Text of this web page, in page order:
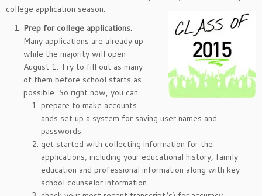
college application season.
Prep for college applications.
Many applications are already up
while the majority will open
August 1. Try to fill out as many
of them before school starts as
possible. So right now, you can
prepare to make accounts
ands set up a system for saving user names and
passwords.
get started with collecting information for the
applications, including your educational history, family
education and professional information along with key
school counselor information.